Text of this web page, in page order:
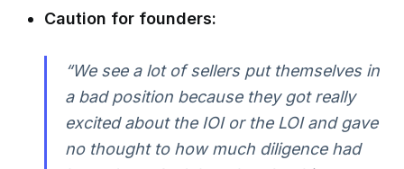
Caution for founders:
“We see a lot of sellers put themselves in
a bad position because they got really
excited about the IOI or the LOI and gave
no thought to how much diligence had